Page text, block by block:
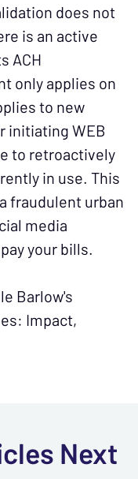
does not
is an active
ACH
only applies on
to new
initiating WEB
to retroactively
in use. This
fraudulent urban
media
your bills.
Barlow's
Impact,
Next